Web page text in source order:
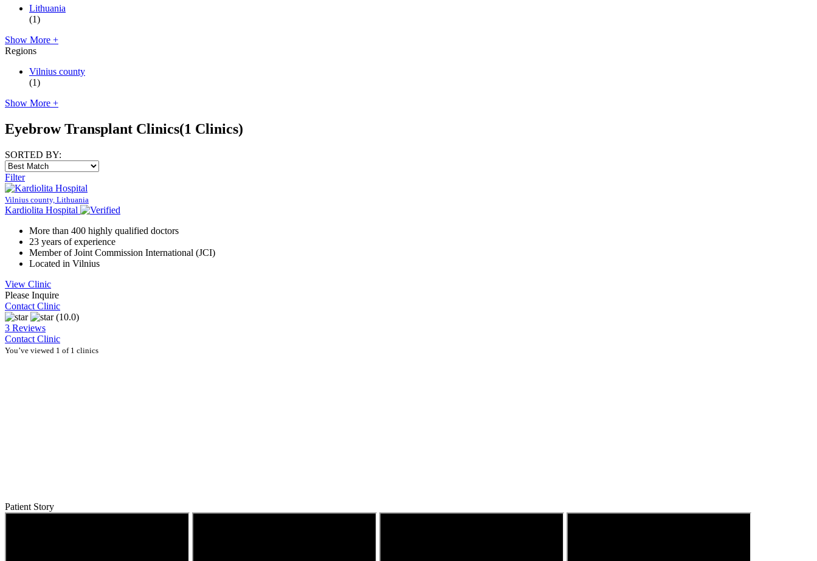
Lithuania
(1)
Show More +
Regions
Vilnius county
(1)
Show More +
Eyebrow Transplant Clinics(1 Clinics)
SORTED BY:
Filter
Vilnius county, Lithuania
Kardiolita Hospital
More than 400 highly qualified doctors
23 years of experience
Member of Joint Commission International (JCI)
Located in Vilnius
View Clinic
Please Inquire
Contact Clinic
(10.0)
3 Reviews
Contact Clinic
You’ve viewed 1 of 1 clinics
Patient Story